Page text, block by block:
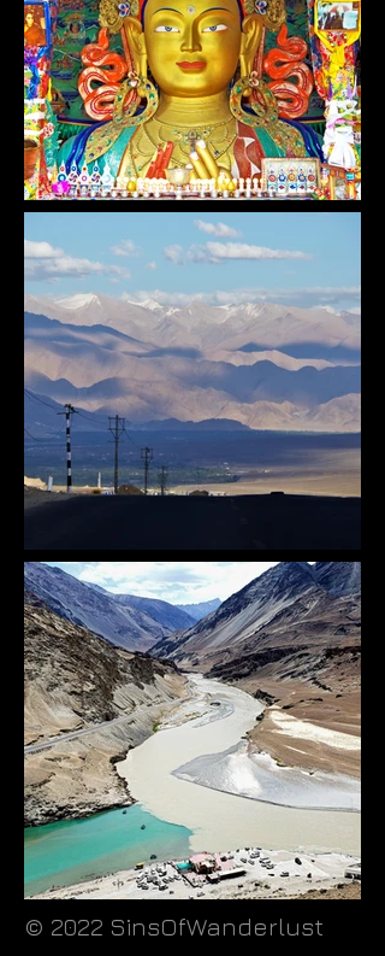
© 2022 SinsOfWanderlust